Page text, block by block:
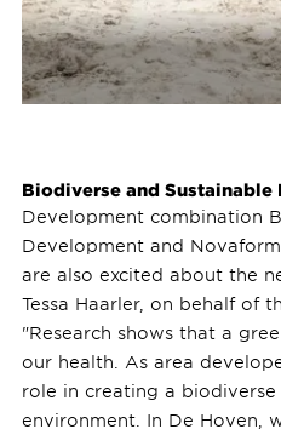
Biodiverse and
Development combination
Development and
are also excited about the
Tessa Haarler, on behalf of
"Research shows that a
our health. As area
role in creating a
environment. In De Hoven,